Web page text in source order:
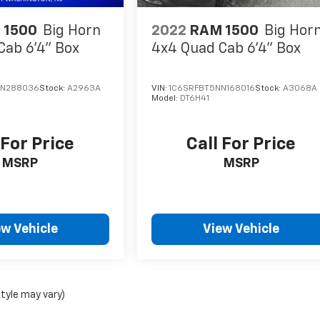
1500 Big Horn
6'4" Box
Stock:A2963A
Price
MSRP
Vehicle
2022 RAM 1500 Big
4x4 Quad Cab 6'4" Box
VIN:1C6SRFBT5NN168016Stock:A3068A
Model: DT6H41
Call For Price
MSRP
View Vehicle
may vary)